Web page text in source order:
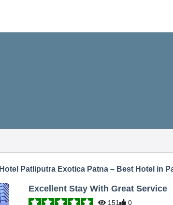
Hotel Patliputra Exotica Patna – Best Hotel in
Excellent Stay With Great Service
151
0